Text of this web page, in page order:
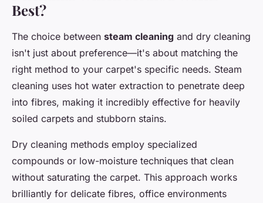
Best?
The choice between steam cleaning and dry cleaning
isn't just about preference—it's about matching the
right method to your carpet's specific needs. Steam
cleaning uses hot water extraction to penetrate deep
into fibres, making it incredibly effective for heavily
soiled carpets and stubborn stains.
Dry cleaning methods employ specialized
compounds or low-moisture techniques that clean
without saturating the carpet. This approach works
brilliantly for delicate fibres, office environments